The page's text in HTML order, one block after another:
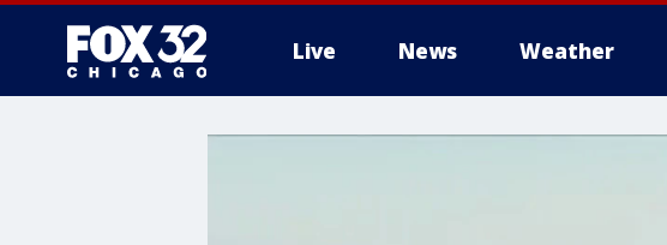
Live News Weather